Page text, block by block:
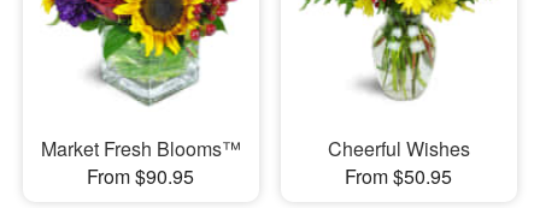
Market Fresh Blooms™
From $90.95
Cheerful Wishes
From $50.95